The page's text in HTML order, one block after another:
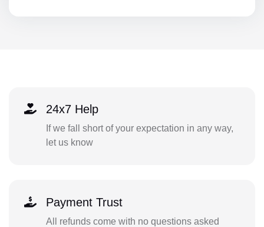
24x7 Help
If we fall short of your expectation in any way,
let us know
Payment Trust
All refunds come with no questions asked